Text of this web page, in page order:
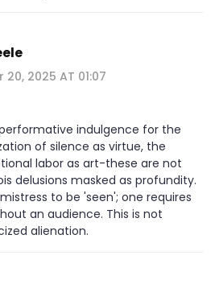
20, 2025 AT 01:07
indulgence for the
of silence as virtue, the
labor as art-these are not
delusions masked as profundity.
to be 'seen'; one requires
an audience. This is not
alienation.